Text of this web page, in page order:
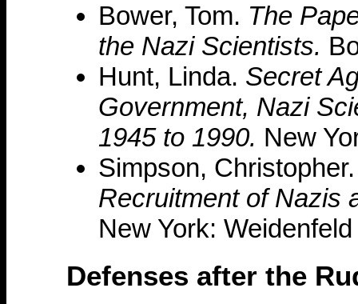
Bower, Tom. The
the Nazi Scientists.
Hunt, Linda. Secret
Government, Nazi
1945 to 1990. New
Simpson,
Recruitment of Nazis
New York:
Defenses after the